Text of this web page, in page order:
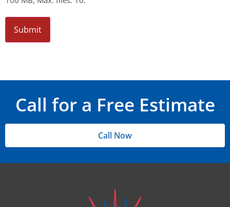
Call for a Free Estimate
Call Now